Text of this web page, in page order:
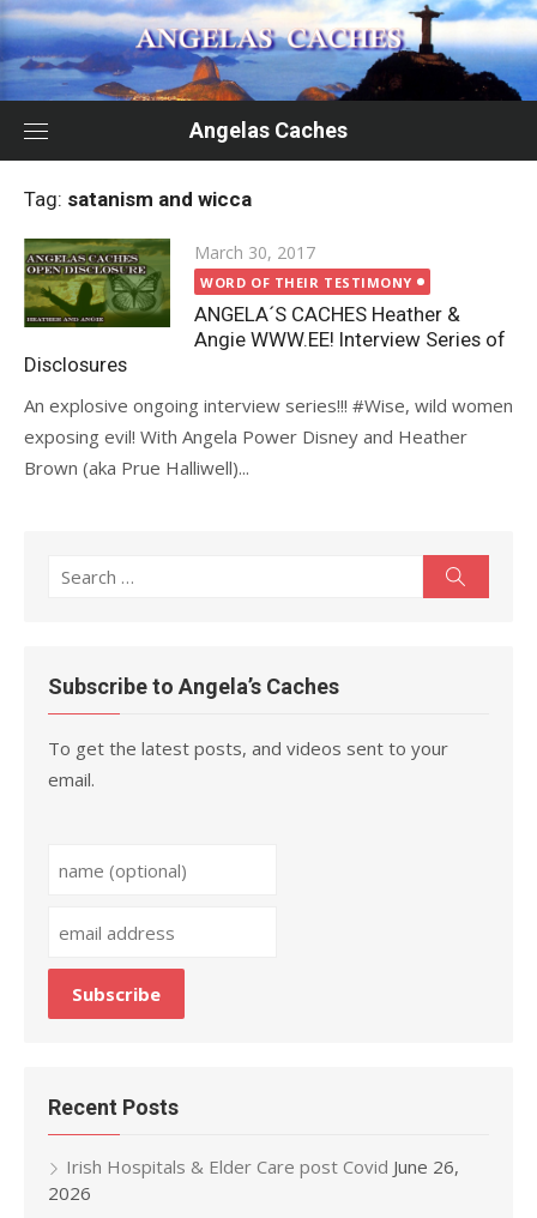
Skip
to
content
Angelas Caches
Tag: satanism and wicca
Posted
on
March 30, 2017
WORD OF THEIR TESTIMONY
ANGELA´S CACHES Heather &
Angie WWW.EE! Interview Series of
Disclosures
An explosive ongoing interview series!!! #Wise, wild women
exposing evil! With Angela Power Disney and Heather
Brown (aka Prue Halliwell)...
Search
Subscribe to Angela’s Caches
To get the latest posts, and videos sent to your
email.
Recent Posts
Irish Hospitals & Elder Care post Covid June 26,
2026